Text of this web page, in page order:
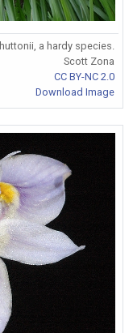
a hardy species.
Scott Zona
CC BY-NC 2.0
Download Image